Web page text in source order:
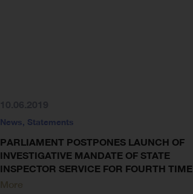
News, Statements
PARLIAMENT POSTPONES LAUNCH OF
INVESTIGATIVE MANDATE OF STATE
INSPECTOR SERVICE FOR FOURTH TIME
More